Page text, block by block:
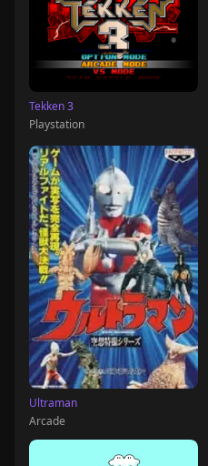
Tekken 3
Playstation
Ultraman
Arcade